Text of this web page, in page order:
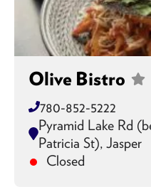
Olive Bistro
780-852-5222
Pyramid Lake Rd
Patricia St), Jasper
Closed